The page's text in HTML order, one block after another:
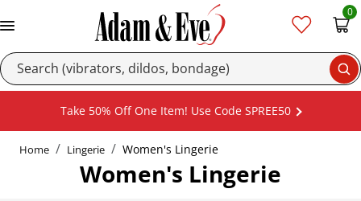
0
Take 50% Off One Item! Use Code SPREE50
Home Lingerie Women's Lingerie
Women's Lingerie